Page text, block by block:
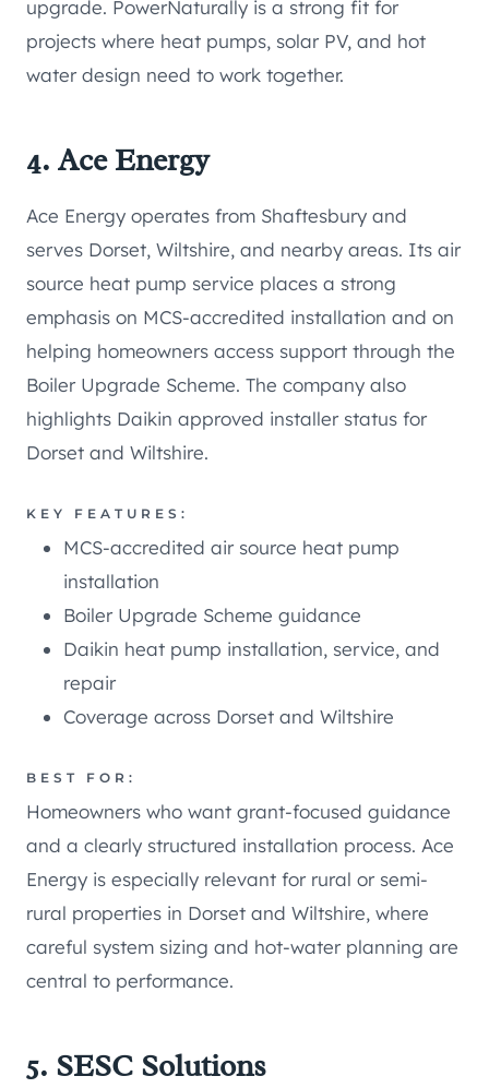
upgrade. PowerNaturally is a strong fit for
projects where heat pumps, solar PV, and hot
water design need to work together.
4. Ace Energy
Ace Energy operates from Shaftesbury and
serves Dorset, Wiltshire, and nearby areas. Its air
source heat pump service places a strong
emphasis on MCS-accredited installation and on
helping homeowners access support through the
Boiler Upgrade Scheme. The company also
highlights Daikin approved installer status for
Dorset and Wiltshire.
KEY FEATURES:
MCS-accredited air source heat pump
installation
Boiler Upgrade Scheme guidance
Daikin heat pump installation, service, and
repair
Coverage across Dorset and Wiltshire
BEST FOR:
Homeowners who want grant-focused guidance
and a clearly structured installation process. Ace
Energy is especially relevant for rural or semi-
rural properties in Dorset and Wiltshire, where
careful system sizing and hot-water planning are
central to performance.
5. SESC Solutions